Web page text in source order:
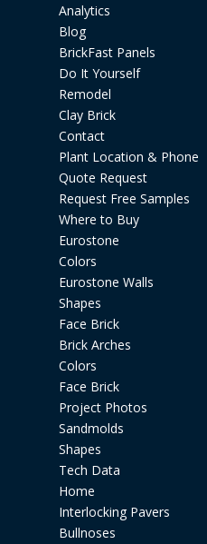
Analytics
Blog
BrickFast Panels
Do It Yourself
Remodel
Clay Brick
Contact
Plant Location & Phone
Quote Request
Request Free Samples
Where to Buy
Eurostone
Colors
Eurostone Walls
Shapes
Face Brick
Brick Arches
Colors
Face Brick
Project Photos
Sandmolds
Shapes
Tech Data
Home
Interlocking Pavers
Bullnoses